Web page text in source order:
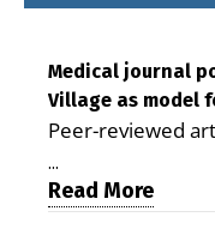
Medical journal
Village as model
Peer-reviewed
is improving
demonstrating
care costs By
...
Read More